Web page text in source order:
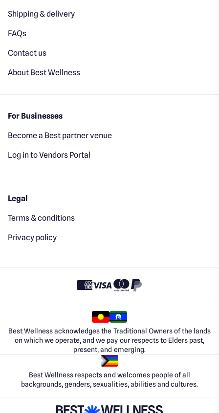
Shipping & delivery
FAQs
Contact us
About Best Wellness
For Businesses
Become a Best partner venue
Log in to Vendors Portal
Legal
Terms & conditions
Privacy policy
Best Wellness acknowledges the Traditional Owners of the lands
on which we operate, and we pay our respects to Elders past,
present, and emerging.
Best Wellness respects and welcomes people of all
backgrounds, genders, sexualities, abilities and cultures.